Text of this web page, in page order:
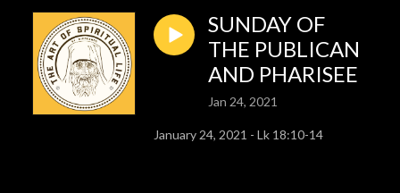
SUNDAY OF
THE PUBLICAN
AND PHARISEE
Jan 24, 2021
January 24, 2021 - Lk 18:10-14